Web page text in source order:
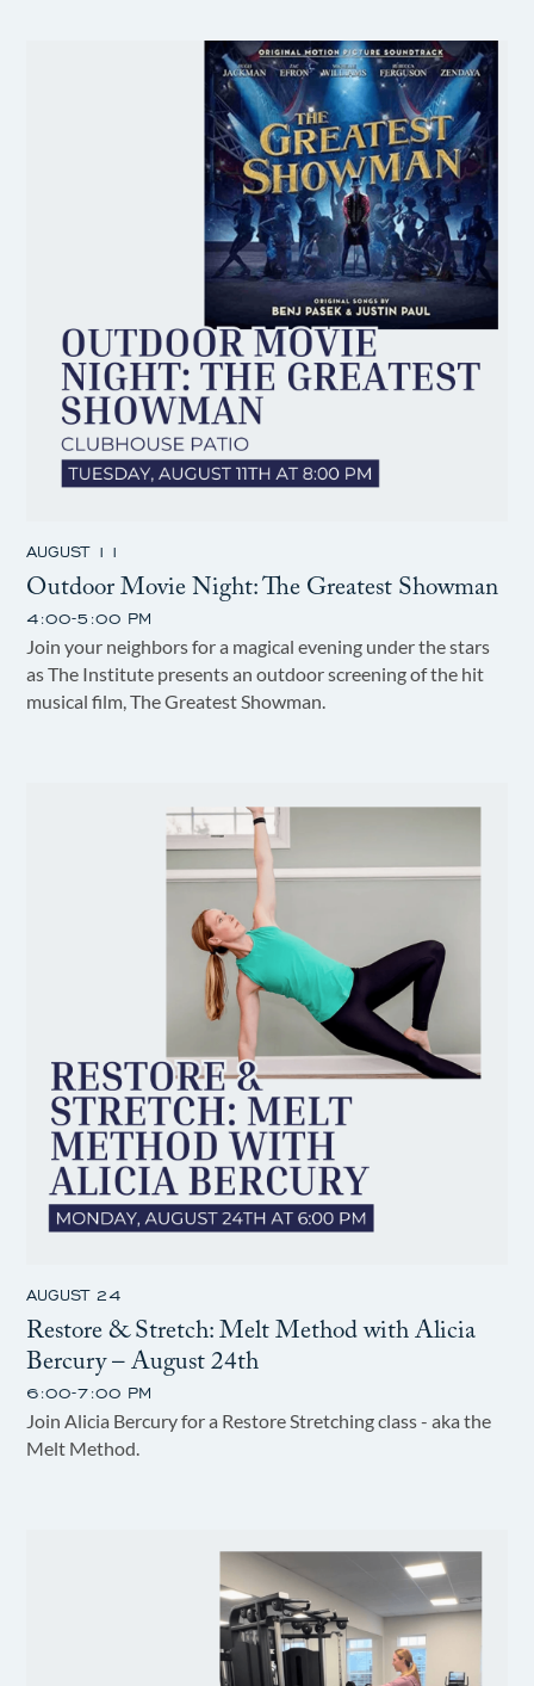
AUGUST 11
Outdoor Movie Night: The Greatest Showman
4:00-5:00 PM
Join your neighbors for a magical evening under the stars
as The Institute presents an outdoor screening of the hit
musical film, The Greatest Showman.
AUGUST 24
Restore & Stretch: Melt Method with Alicia
Bercury – August 24th
6:00-7:00 PM
Join Alicia Bercury for a Restore Stretching class - aka the
Melt Method.